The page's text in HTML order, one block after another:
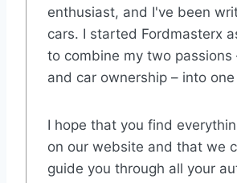
enthusiast, and I've been
cars. I started Fordmasterx
to combine my two passions
and car ownership – into
I hope that you find
on our website and that we
guide you through all your